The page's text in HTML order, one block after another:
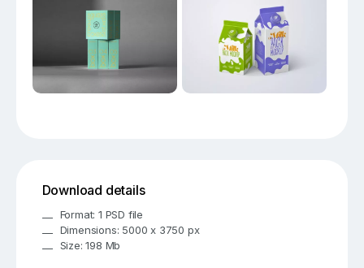
Download details
Format: 1 PSD file
Dimensions: 5000 x 3750 px
Size: 198 Mb